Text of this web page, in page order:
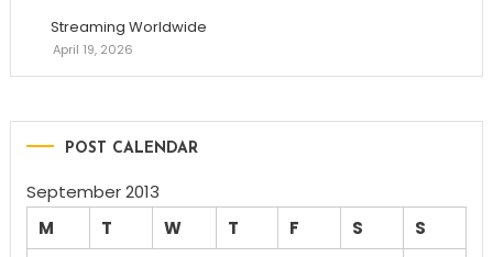
Streaming Worldwide
April 19, 2026
POST CALENDAR
September 2013
M
T W T F S
S